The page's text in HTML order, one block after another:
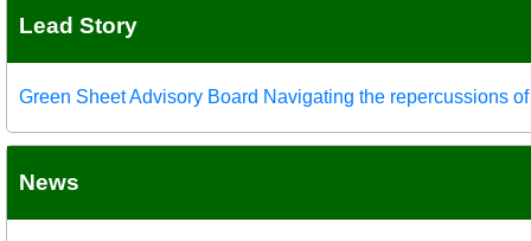
Lead Story
Green Sheet Advisory Board Navigating the repercussions
News